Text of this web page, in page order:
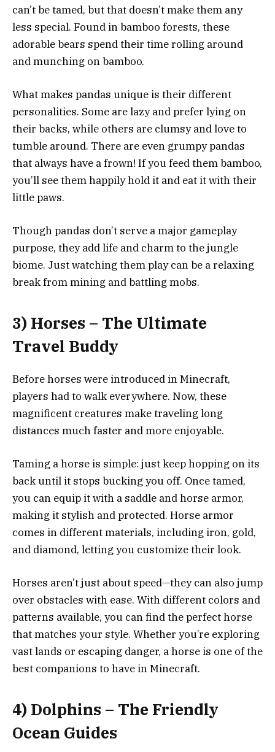
can’t be tamed, but that doesn’t make them any
less special. Found in bamboo forests, these
adorable bears spend their time rolling around
and munching on bamboo.
What makes pandas unique is their different
personalities. Some are lazy and prefer lying on
their backs, while others are clumsy and love to
tumble around. There are even grumpy pandas
that always have a frown! If you feed them bamboo,
you’ll see them happily hold it and eat it with their
little paws.
Though pandas don’t serve a major gameplay
purpose, they add life and charm to the jungle
biome. Just watching them play can be a relaxing
break from mining and battling mobs.
3) Horses – The Ultimate
Travel Buddy
Before horses were introduced in Minecraft,
players had to walk everywhere. Now, these
magnificent creatures make traveling long
distances much faster and more enjoyable.
Taming a horse is simple: just keep hopping on its
back until it stops bucking you off. Once tamed,
you can equip it with a saddle and horse armor,
making it stylish and protected. Horse armor
comes in different materials, including iron, gold,
and diamond, letting you customize their look.
Horses aren’t just about speed—they can also jump
over obstacles with ease. With different colors and
patterns available, you can find the perfect horse
that matches your style. Whether you’re exploring
vast lands or escaping danger, a horse is one of the
best companions to have in Minecraft.
4) Dolphins – The Friendly
Ocean Guides